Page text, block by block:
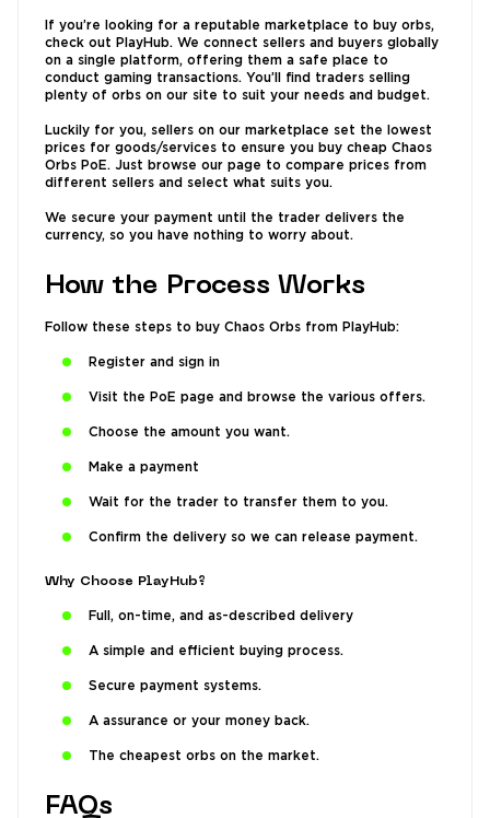
If you’re looking for a reputable marketplace to buy orbs,
check out PlayHub. We connect sellers and buyers globally
on a single platform, offering them a safe place to
conduct gaming transactions. You’ll find traders selling
plenty of orbs on our site to suit your needs and budget.
Luckily for you, sellers on our marketplace set the lowest
prices for goods/services to ensure you buy cheap Chaos
Orbs PoE. Just browse our page to compare prices from
different sellers and select what suits you.
We secure your payment until the trader delivers the
currency, so you have nothing to worry about.
How the Process Works
Follow these steps to buy Chaos Orbs from PlayHub:
Register and sign in
Visit the PoE page and browse the various offers.
Choose the amount you want.
Make a payment
Wait for the trader to transfer them to you.
Confirm the delivery so we can release payment.
Why Choose PlayHub?
Full, on-time, and as-described delivery
A simple and efficient buying process.
Secure payment systems.
A assurance or your money back.
The cheapest orbs on the market.
FAQs